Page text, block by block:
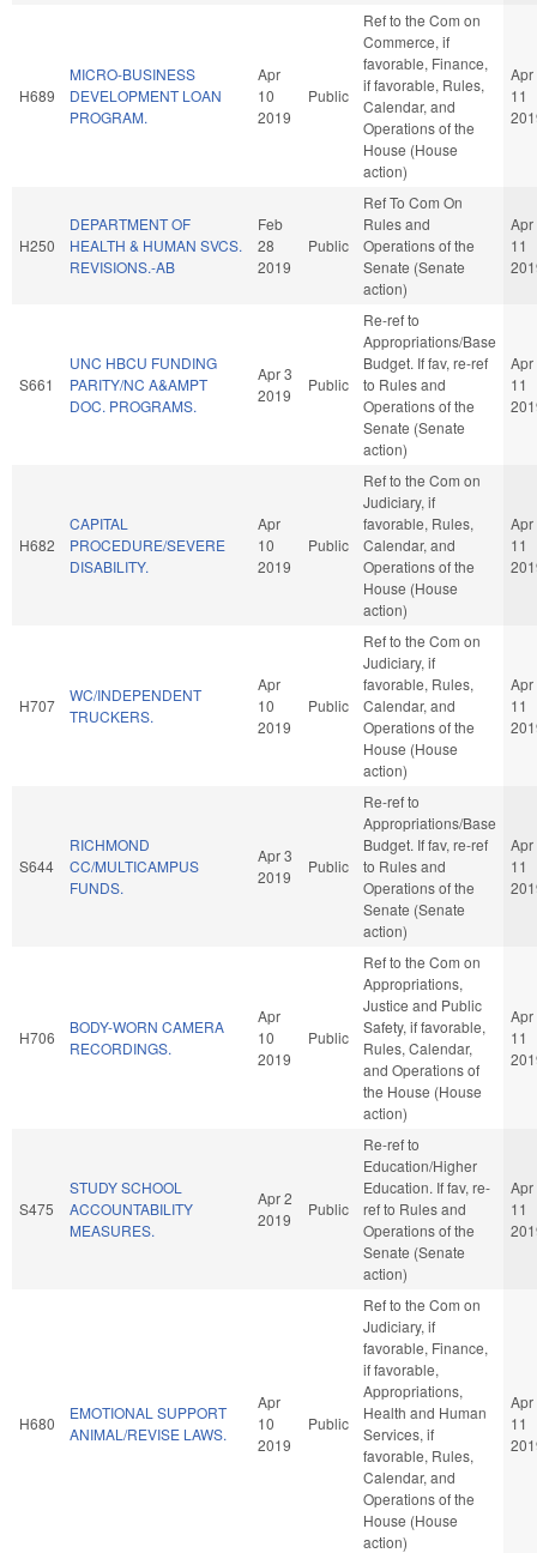
H689
MICRO-BUSINESS
DEVELOPMENT LOAN
PROGRAM.
Apr
10
2019
Public
Ref to the Com on
Commerce, if
favorable, Finance,
if favorable, Rules,
Calendar, and
Operations of the
House (House
action)
Apr
11
H250
DEPARTMENT OF
HEALTH & HUMAN SVCS.
REVISIONS.-AB
Feb
28
2019
Public
Ref To Com On
Rules and
Operations of the
Senate (Senate
action)
Apr
11
S661
UNC HBCU FUNDING
PARITY/NC A&AMPT
DOC. PROGRAMS.
Apr 3
2019
Public
Re-ref to
Appropriations/Base
Budget. If fav, re-ref
to Rules and
Operations of the
Senate (Senate
action)
Apr
11
H682
CAPITAL
PROCEDURE/SEVERE
DISABILITY.
Apr
10
2019
Public
Ref to the Com on
Judiciary, if
favorable, Rules,
Calendar, and
Operations of the
House (House
action)
Apr
11
H707
WC/INDEPENDENT
TRUCKERS.
Apr
10
2019
Public
Ref to the Com on
Judiciary, if
favorable, Rules,
Calendar, and
Operations of the
House (House
action)
Apr
11
S644
RICHMOND
CC/MULTICAMPUS
FUNDS.
Apr 3
2019
Public
Re-ref to
Appropriations/Base
Budget. If fav, re-ref
to Rules and
Operations of the
Senate (Senate
action)
Apr
11
H706
BODY-WORN CAMERA
RECORDINGS.
Apr
10
2019
Public
Ref to the Com on
Appropriations,
Justice and Public
Safety, if favorable,
Rules, Calendar,
and Operations of
the House (House
action)
Apr
11
S475
STUDY SCHOOL
ACCOUNTABILITY
MEASURES.
Apr 2
2019
Public
Re-ref to
Education/Higher
Education. If fav, re-
ref to Rules and
Operations of the
Senate (Senate
action)
Apr
11
H680
EMOTIONAL SUPPORT
ANIMAL/REVISE LAWS.
Apr
10
2019
Public
Ref to the Com on
Judiciary, if
favorable, Finance,
if favorable,
Appropriations,
Health and Human
Services, if
favorable, Rules,
Calendar, and
Operations of the
House (House
action)
Apr
11